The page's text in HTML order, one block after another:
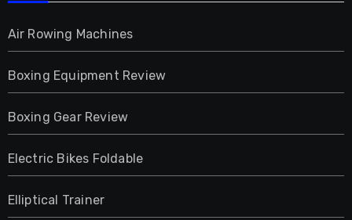
Air Rowing Machines
Boxing Equipment Review
Boxing Gear Review
Electric Bikes Foldable
Elliptical Trainer